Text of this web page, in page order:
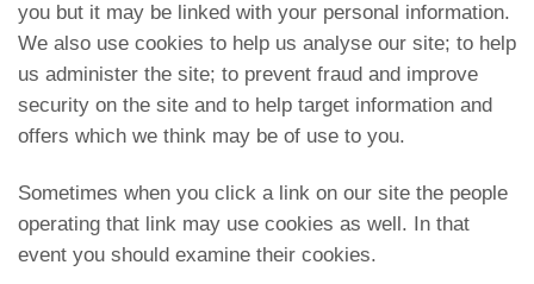
you but it may be linked with your personal information.
We also use cookies to help us analyse our site; to help
us administer the site; to prevent fraud and improve
security on the site and to help target information and
offers which we think may be of use to you.
Sometimes when you click a link on our site the people
operating that link may use cookies as well. In that
event you should examine their cookies.